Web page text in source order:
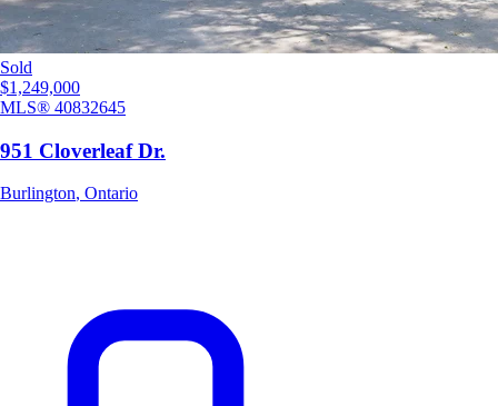
Sold
$1,249,000
MLS® 40832645
951 Cloverleaf Dr.
Burlington, Ontario